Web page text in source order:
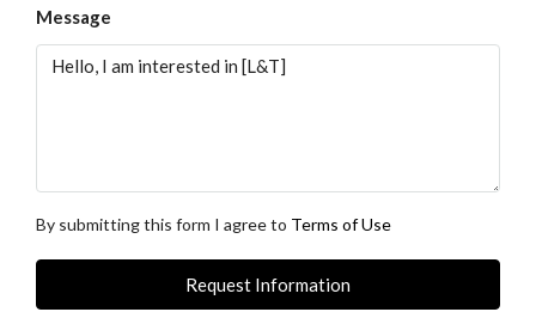
Message
By submitting this form I agree to Terms of Use
Request Information